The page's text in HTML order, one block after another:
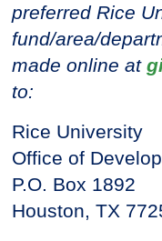
preferred Rice
fund/area/
made online at
to:
Rice University
Office of
P.O. Box 1892
Houston, TX